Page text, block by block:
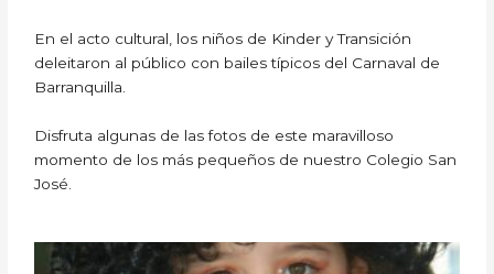
En el acto cultural, los niños de Kinder y Transición
deleitaron al público con bailes típicos del Carnaval de
Barranquilla.
Disfruta algunas de las fotos de este maravilloso
momento de los más pequeños de nuestro Colegio San
José.